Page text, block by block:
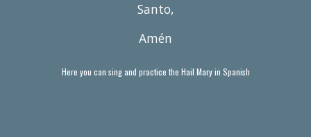
Santo,
Amén
Here you can sing and practice the Hail Mary in Spanish